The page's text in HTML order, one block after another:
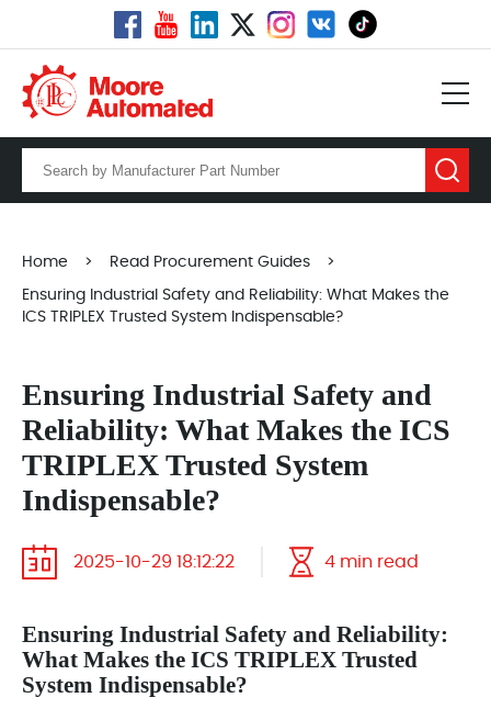
Home > Read Procurement Guides >
Ensuring Industrial Safety and Reliability: What Makes the
ICS TRIPLEX Trusted System Indispensable?
Ensuring Industrial Safety and
Reliability: What Makes the ICS
TRIPLEX Trusted System
Indispensable?
2025-10-29 18:12:22 4 min read
Ensuring Industrial Safety and Reliability:
What Makes the ICS TRIPLEX Trusted
System Indispensable?